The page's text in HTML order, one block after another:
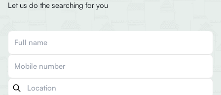
Let us do the searching for you